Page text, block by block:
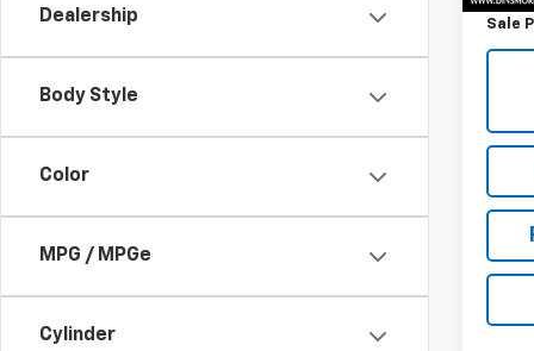
Dealership
Body Style
Color
MPG / MPGe
Cylinder
Sale